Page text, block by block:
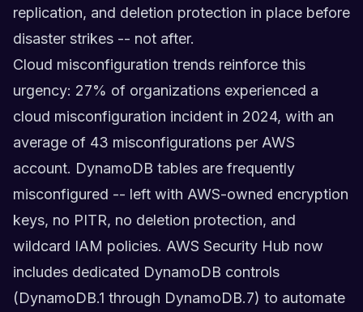
replication, and deletion protection in place before
disaster strikes -- not after.
Cloud misconfiguration trends reinforce this
urgency: 27% of organizations experienced a
cloud misconfiguration incident in 2024, with an
average of 43 misconfigurations per AWS
account. DynamoDB tables are frequently
misconfigured -- left with AWS-owned encryption
keys, no PITR, no deletion protection, and
wildcard IAM policies. AWS Security Hub now
includes dedicated DynamoDB controls
(DynamoDB.1 through DynamoDB.7) to automate